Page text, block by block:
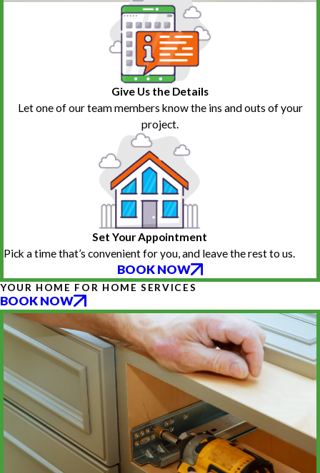
Give Us the Details
Let one of our team members know the ins and outs of your
project.
Set Your Appointment
Pick a time that’s convenient for you, and leave the rest to us.
BOOK NOW
YOUR HOME FOR HOME SERVICES
BOOK NOW